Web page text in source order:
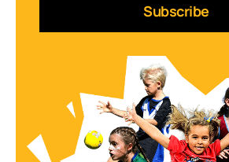
Subscribe